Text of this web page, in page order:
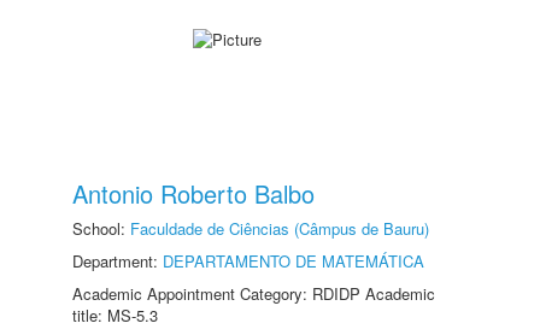
Antonio Roberto Balbo
School: Faculdade de Ciências (Câmpus de Bauru)
Department: DEPARTAMENTO DE MATEMÁTICA
Academic Appointment Category: RDIDP Academic
title: MS-5.3